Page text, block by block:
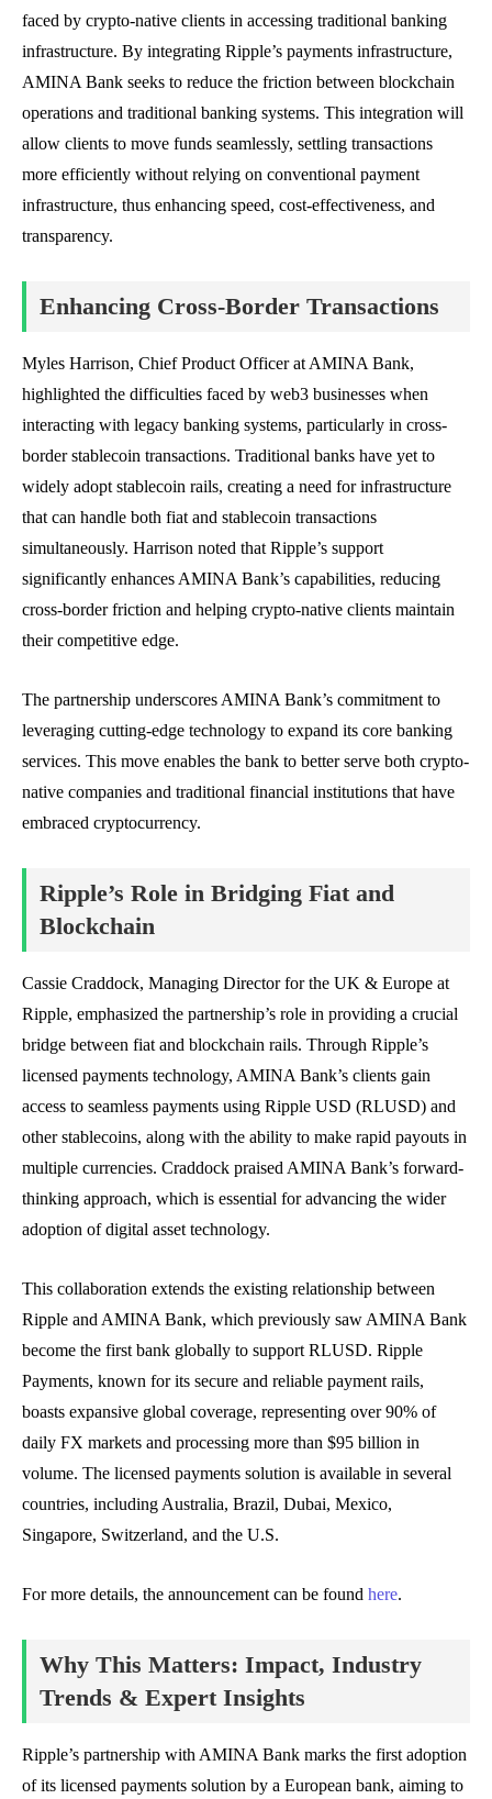
faced by crypto-native clients in accessing traditional banking
infrastructure. By integrating Ripple’s payments infrastructure,
AMINA Bank seeks to reduce the friction between blockchain
operations and traditional banking systems. This integration will
allow clients to move funds seamlessly, settling transactions
more efficiently without relying on conventional payment
infrastructure, thus enhancing speed, cost-effectiveness, and
transparency.
Enhancing Cross-Border Transactions
Myles Harrison, Chief Product Officer at AMINA Bank,
highlighted the difficulties faced by web3 businesses when
interacting with legacy banking systems, particularly in cross-
border stablecoin transactions. Traditional banks have yet to
widely adopt stablecoin rails, creating a need for infrastructure
that can handle both fiat and stablecoin transactions
simultaneously. Harrison noted that Ripple’s support
significantly enhances AMINA Bank’s capabilities, reducing
cross-border friction and helping crypto-native clients maintain
their competitive edge.
The partnership underscores AMINA Bank’s commitment to
leveraging cutting-edge technology to expand its core banking
services. This move enables the bank to better serve both crypto-
native companies and traditional financial institutions that have
embraced cryptocurrency.
Ripple’s Role in Bridging Fiat and
Blockchain
Cassie Craddock, Managing Director for the UK & Europe at
Ripple, emphasized the partnership’s role in providing a crucial
bridge between fiat and blockchain rails. Through Ripple’s
licensed payments technology, AMINA Bank’s clients gain
access to seamless payments using Ripple USD (RLUSD) and
other stablecoins, along with the ability to make rapid payouts in
multiple currencies. Craddock praised AMINA Bank’s forward-
thinking approach, which is essential for advancing the wider
adoption of digital asset technology.
This collaboration extends the existing relationship between
Ripple and AMINA Bank, which previously saw AMINA Bank
become the first bank globally to support RLUSD. Ripple
Payments, known for its secure and reliable payment rails,
boasts expansive global coverage, representing over 90% of
daily FX markets and processing more than $95 billion in
volume. The licensed payments solution is available in several
countries, including Australia, Brazil, Dubai, Mexico,
Singapore, Switzerland, and the U.S.
For more details, the announcement can be found here.
Why This Matters: Impact, Industry
Trends & Expert Insights
Ripple’s partnership with AMINA Bank marks the first adoption
of its licensed payments solution by a European bank, aiming to